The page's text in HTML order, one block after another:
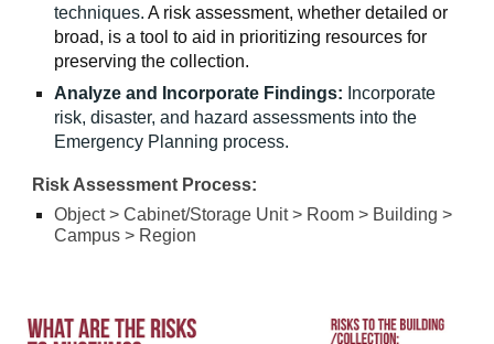
techniques.A risk assessment, whether detailed or
broad, is a tool to aid in prioritizing resources for
preserving the collection.
Analyze and Incorporate Findings: Incorporate
risk, disaster, and hazard assessments into the
Emergency Planning process.
Risk Assessment Process:
Object > Cabinet/Storage Unit> Room > Building >
Campus > Region